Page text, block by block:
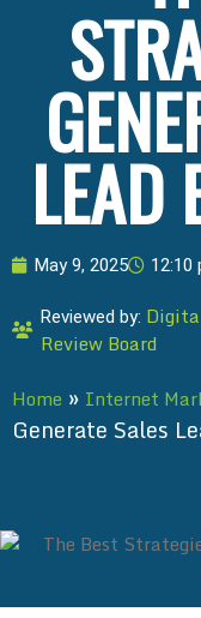
LEAD
May 9, 2025 12:10
Reviewed by:
Review Board
Home » Internet
Generate Sales